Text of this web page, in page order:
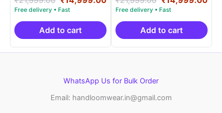
5.00
out of 5
price
was:
₹21,999.00.
price
₹14,999.00.
Add to cart
5.00
out of 5
price
was:
₹21,999.00.
Add to cart
WhatsApp Us for Bulk Order
Email: handloomwear.in@gmail.com